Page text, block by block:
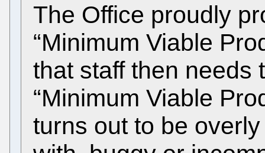
The Office proudly
“Minimum Viable
that staff then needs
“Minimum Viable
turns out to be